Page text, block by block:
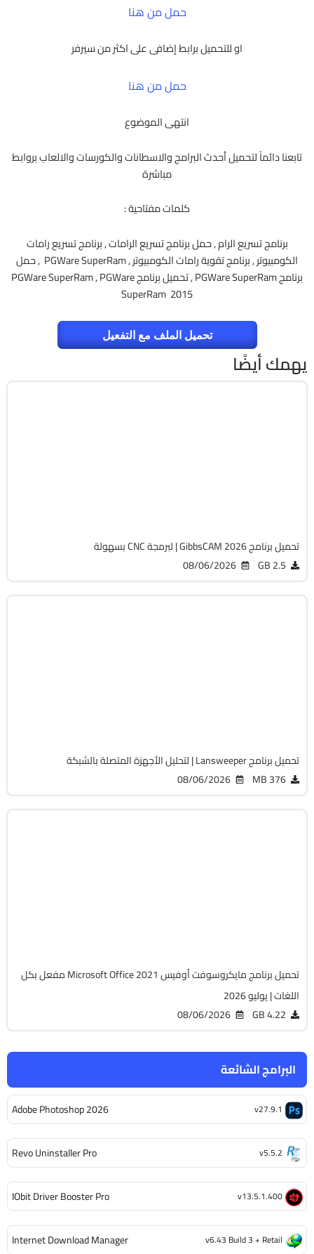
البرامج الشائعة
Adobe Photoshop 2026 v27.9.1
Revo Uninstaller Pro v5.5.2
IObit Driver Booster Pro v13.5.1.400
Internet Download Manager v6.43 Build 3 + Retail
حمل من هنا
او للتحميل برابط إضافى على اكثر من سيرفر
حمل من هنا
انتهى الموضوع
تابعنا دائماً لتحميل أحدث البرامج والاسطانات والكورسات والالعاب بروابط
مباشرة
كلمات مفتاحية :
برنامج تسريع الرام , حمل برنامج تسريع الرامات , برنامج تسريع رامات
الكومبيوتر , برنامج تقوية رامات الكومبيوتر , PGWare SuperRam , حمل
برنامج PGWare SuperRam , تحميل برنامج PGWare SuperRam , PGWare
SuperRam 2015
تحميل الملف مع التفعيل
يهمك أيضًا
تحميل برنامج GibbsCAM 2026 | لبرمجة CNC بسهولة
2.5 GB
08/06/2026
تحميل برنامج Lansweeper | لتحليل الأجهزة المتصلة بالشبكة
376 MB
08/06/2026
تحميل برنامج مايكروسوفت أوفيس Microsoft Office 2021 مفعل بكل
اللغات | يوليو 2026
4.22 GB
08/06/2026